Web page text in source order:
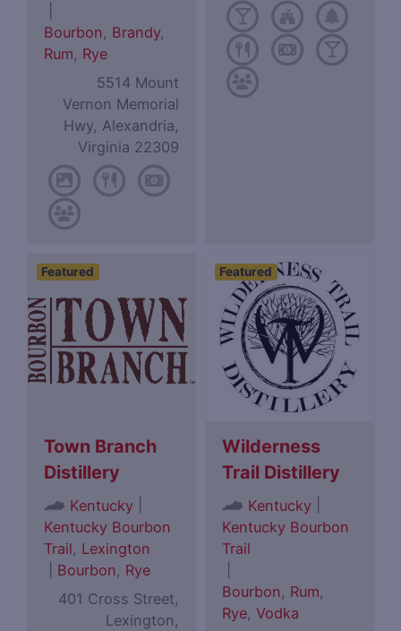
Bourbon, Brandy,
Rum, Rye
5514 Mount
Vernon Memorial
Hwy, Alexandria,
Virginia 22309
Featured
Town Branch
Distillery
Kentucky
Kentucky Bourbon
Trail, Lexington
Bourbon, Rye
401 Cross Street,
Lexington,
Featured
Wilderness
Trail Distillery
Kentucky
Kentucky Bourbon
Trail
Bourbon, Rum,
Rye,Vodka